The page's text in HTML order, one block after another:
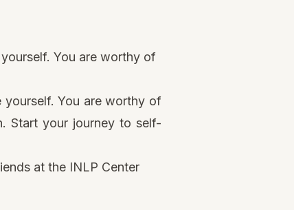
You are worthy of
You are worthy of
Start your journey to self-
at the INLP Center